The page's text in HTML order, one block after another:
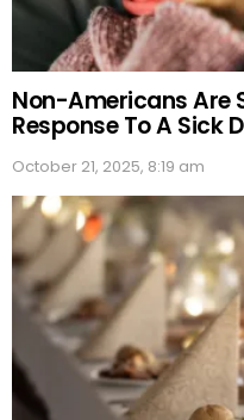
Non-Americans Are
Response To A Sick
October 21, 2025, 8:19 am